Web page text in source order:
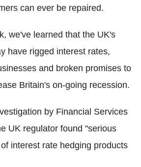
can ever be repaired.
we've learned that the UK's
have rigged interest rates,
and broken promises to
Britain's on-going recession.
by Financial Services
UK regulator found "serious
interest rate hedging products